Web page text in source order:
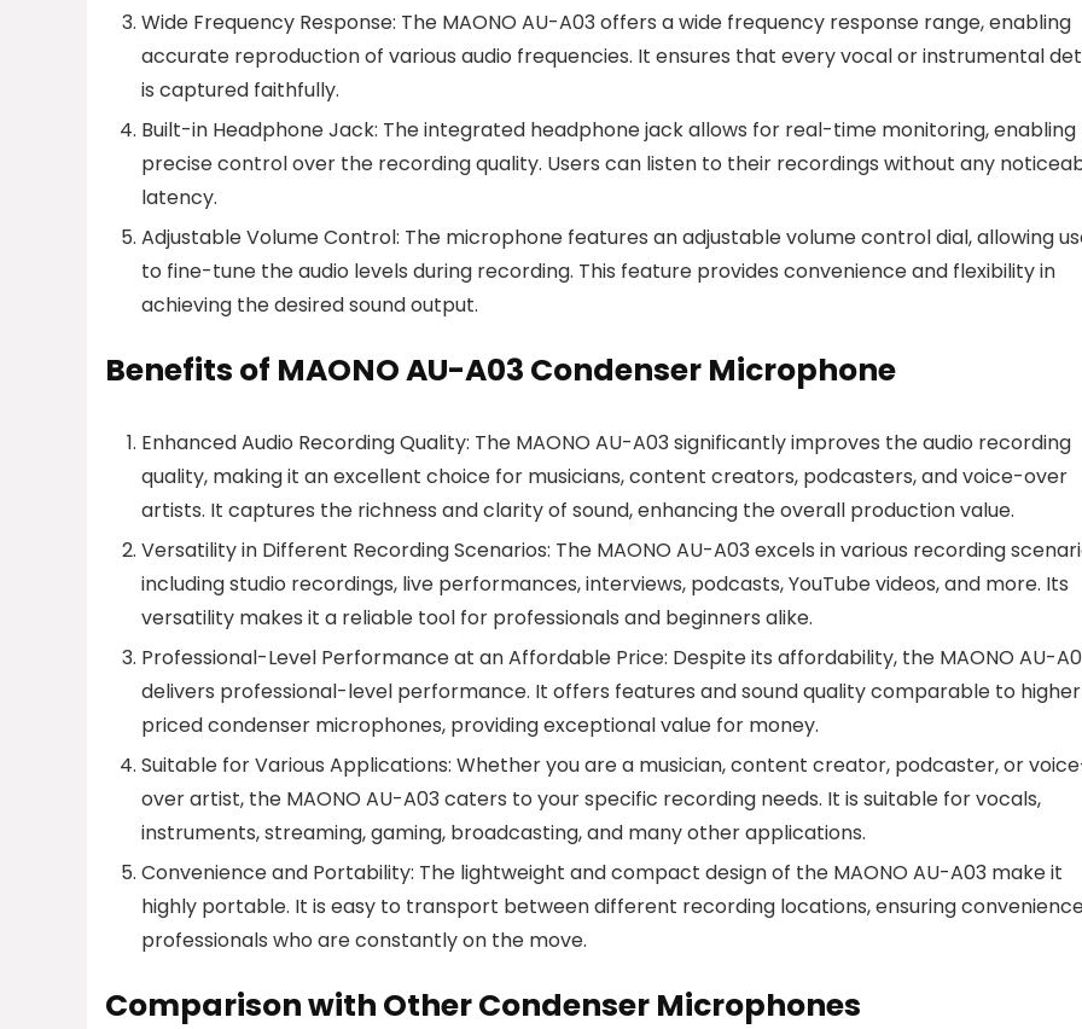
Wide Frequency Response: The MAONO AU-A03 offers a wide frequency response range, enabling
accurate reproduction of various audio frequencies. It ensures that every vocal or instrumental
is captured faithfully.
Built-in Headphone Jack: The integrated headphone jack allows for real-time monitoring, enabling
precise control over the recording quality. Users can listen to their recordings without any
latency.
Adjustable Volume Control: The microphone features an adjustable volume control dial, allowing
to fine-tune the audio levels during recording. This feature provides convenience and flexibility in
achieving the desired sound output.
Benefits of MAONO AU-A03 Condenser Microphone
Enhanced Audio Recording Quality: The MAONO AU-A03 significantly improves the audio recording
quality, making it an excellent choice for musicians, content creators, podcasters, and voice-over
artists. It captures the richness and clarity of sound, enhancing the overall production value.
Versatility in Different Recording Scenarios: The MAONO AU-A03 excels in various recording
including studio recordings, live performances, interviews, podcasts, YouTube videos, and more. Its
versatility makes it a reliable tool for professionals and beginners alike.
Professional-Level Performance at an Affordable Price: Despite its affordability, the MAONO AU-
delivers professional-level performance. It offers features and sound quality comparable to
priced condenser microphones, providing exceptional value for money.
Suitable for Various Applications: Whether you are a musician, content creator, podcaster, or
over artist, the MAONO AU-A03 caters to your specific recording needs. It is suitable for vocals,
instruments, streaming, gaming, broadcasting, and many other applications.
Convenience and Portability: The lightweight and compact design of the MAONO AU-A03 make it
highly portable. It is easy to transport between different recording locations, ensuring
professionals who are constantly on the move.
Comparison with Other Condenser Microphones